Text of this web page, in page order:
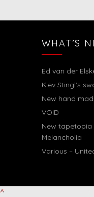
WHAT’S
Ed van der
Kiev Stingl’s
New hand
VOID
New tapetopia
Melancholia
Various –
^